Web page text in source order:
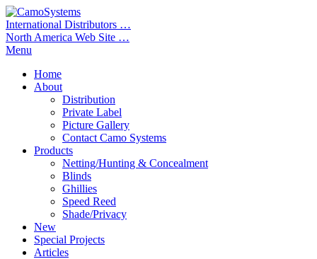
International Distributors …
North America Web Site …
Menu
Home
About
Distribution
Private Label
Picture Gallery
Contact Camo Systems
Products
Netting/Hunting & Concealment
Blinds
Ghillies
Speed Reed
Shade/Privacy
New
Special Projects
Articles